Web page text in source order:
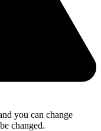
you can change
changed.